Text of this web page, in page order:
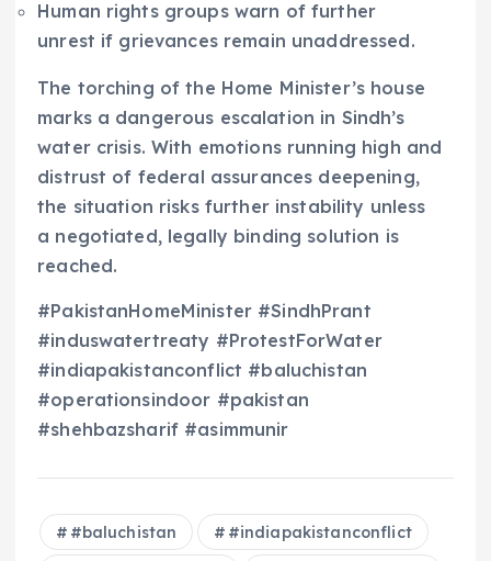
Human rights groups warn of further
unrest if grievances remain unaddressed.
The torching of the Home Minister’s house
marks a dangerous escalation in Sindh’s
water crisis. With emotions running high and
distrust of federal assurances deepening,
the situation risks further instability unless
a negotiated, legally binding solution is
reached.
#PakistanHomeMinister #SindhPrant
#induswatertreaty #ProtestForWater
#indiapakistanconflict #baluchistan
#operationsindoor #pakistan
#shehbazsharif #asimmunir
#baluchistan #indiapakistanconflict